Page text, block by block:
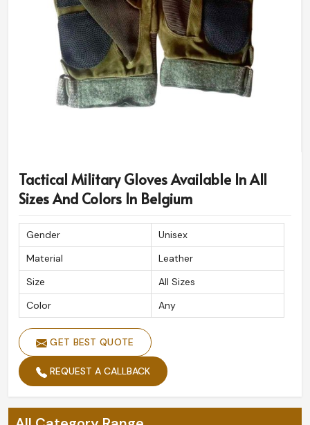
Tactical Military Gloves Available In All
Sizes And Colors In Belgium
Gender
Unisex
Material
Leather
Size
All Sizes
Color
Any
GET BEST QUOTE
REQUEST A CALLBACK